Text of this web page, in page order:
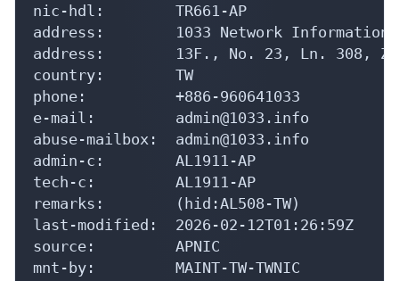
nic-hdl:        TR661-AP
address:        1033 Network Information
address:        13F., No. 23, Ln. 308,
country:        TW
phone:          +886-960641033
e-mail:         admin@1033.info
abuse-mailbox:  admin@1033.info
admin-c:        AL1911-AP
tech-c:         AL1911-AP
remarks:        (hid:AL508-TW)
last-modified:  2026-02-12T01:26:59Z
source:         APNIC
mnt-by:         MAINT-TW-TWNIC